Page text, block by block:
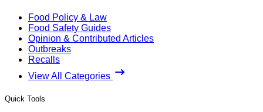
Food Policy & Law
Food Safety Guides
Opinion & Contributed Articles
Outbreaks
Recalls
View All Categories
Quick Tools